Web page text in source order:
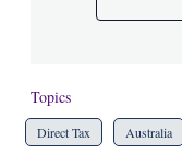
Topics
Direct Tax Australia